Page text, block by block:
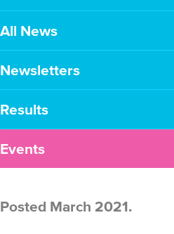
All News
Newsletters
Results
Events
Posted March 2021.